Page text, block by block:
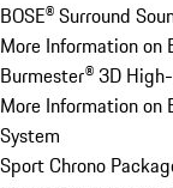
BOSE® Surround
More Information on
Burmester® 3D
More Information on
System
Sport Chrono